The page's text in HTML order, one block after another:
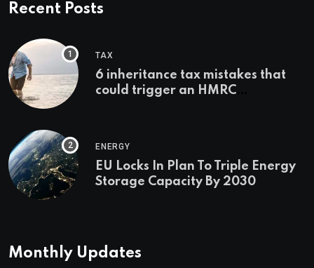
Recent Posts
TAX
6 inheritance tax mistakes that
could trigger an HMRC
ENERGY
EU Locks In Plan To Triple Energy
Storage Capacity By 2030
Monthly Updates